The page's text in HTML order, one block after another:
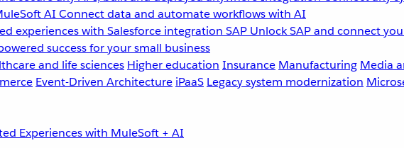
AI Connect data and automate workflows with AI
experiences with Salesforce integration SAP Unlock SAP and connect
success for your small business
and life sciences Higher education Insurance Manufacturing Media
Event-Driven Architecture iPaaS Legacy system modernization